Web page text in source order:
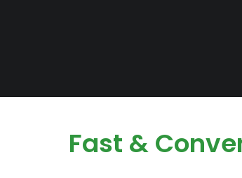
Fast &